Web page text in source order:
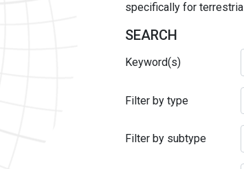
specifically for
SEARCH
Keyword(s)
Filter by type
Filter by subtype